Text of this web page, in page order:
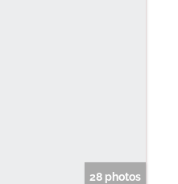
28 photos